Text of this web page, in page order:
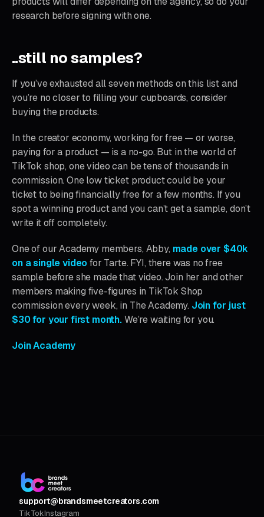
research before signing with one.
..still no samples?
If you’ve exhausted all seven methods on this list and
you’re no closer to filling your cupboards, consider
buying the products.
In the creator economy, working for free — or worse,
paying for a product — is a no-go. But in the world of
TikTok shop, one video can be tens of thousands in
commission. One low ticket product could be your
ticket to being financially free for a few months. If you
spot a winning product and you can’t get a sample, don’t
write it off completely.
One of our Academy members, Abby, made over $40k
on a single videofor Tarte. FYI, there was no free
sample before she made that video. Join her and other
members making five-figures in TikTok Shop
commission every week, in The Academy. Join for just
$30 for your first month.We’re waiting for you.
Join Academy
support@brandsmeetcreators.com
TikTokInstagram